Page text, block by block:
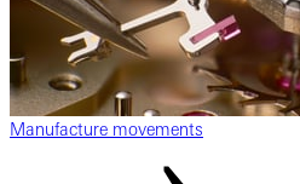
Manufacture movements